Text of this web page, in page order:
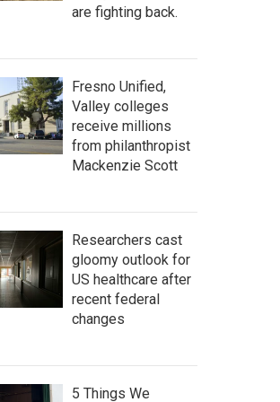
are fighting back.
Fresno Unified,
Valley colleges
receive millions
from philanthropist
Mackenzie Scott
Researchers cast
gloomy outlook for
US healthcare after
recent federal
changes
5 Things We